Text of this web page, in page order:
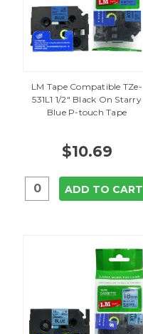
LM Tape Compatible TZe-
531L1 1/2" Black On Starry
Blue P-touch Tape
$10.69
ADD TO CART